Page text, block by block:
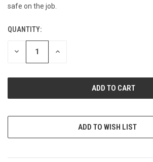
safe on the job.
CURRENT
STOCK:
QUANTITY:
DECREASE INCREASE
ADD TO WISH LIST